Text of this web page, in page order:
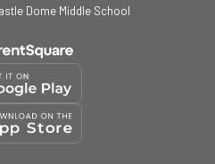
Dome Middle School